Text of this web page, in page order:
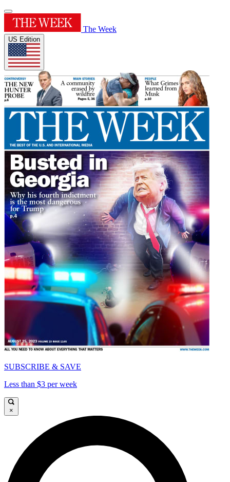
The Week
US Edition
SUBSCRIBE & SAVE
Less than $3 per week
×